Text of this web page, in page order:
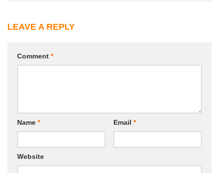
LEAVE A REPLY
Comment *
Name * Email *
Website